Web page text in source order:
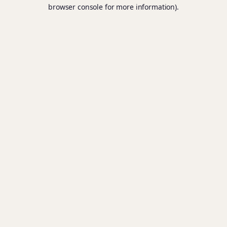
browser console for more information).